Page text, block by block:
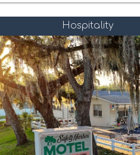
Hospitality